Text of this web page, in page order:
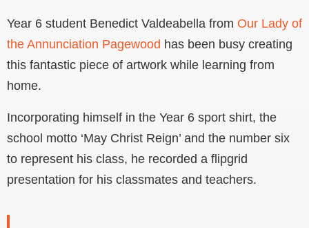
Year 6 student Benedict Valdeabella from Our Lady of
the Annunciation Pagewood has been busy creating
this fantastic piece of artwork while learning from
home.
Incorporating himself in the Year 6 sport shirt, the
school motto ‘May Christ Reign’ and the number six
to represent his class, he recorded a flipgrid
presentation for his classmates and teachers.